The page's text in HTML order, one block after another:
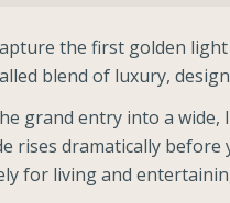
the first golden
blend of luxury,
grand entry into a
rises dramatically before
for living and